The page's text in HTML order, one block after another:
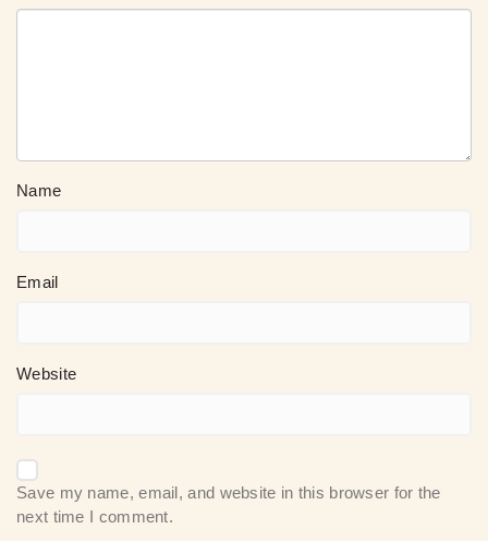
Name
Email
Website
Save my name, email, and website in this browser for the
next time I comment.